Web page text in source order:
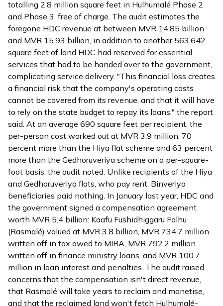
totalling 2.8 million square feet in Hulhumalé Phase 2
and Phase 3, free of charge. The audit estimates the
foregone HDC revenue at between MVR 14.85 billion
and MVR 15.93 billion, in addition to another 563,642
square feet of land HDC had reserved for essential
services that had to be handed over to the government,
complicating service delivery. "This financial loss creates
a financial risk that the company's operating costs
cannot be covered from its revenue, and that it will have
to rely on the state budget to repay its loans," the report
said. At an average 690 square feet per recipient, the
per-person cost worked out at MVR 3.9 million, 70
percent more than the Hiya flat scheme and 63 percent
more than the Gedhoruveriya scheme on a per-square-
foot basis, the audit noted. Unlike recipients of the Hiya
and Gedhoruveriya flats, who pay rent, Binveriya
beneficiaries paid nothing. In January last year, HDC and
the government signed a compensation agreement
worth MVR 5.4 billion: Kaafu Fushidhiggaru Falhu
(Rasmalé) valued at MVR 3.8 billion, MVR 734.7 million
written off in tax owed to MIRA, MVR 792.2 million
written off in finance ministry loans, and MVR 100.7
million in loan interest and penalties. The audit raised
concerns that the compensation isn't direct revenue,
that Rasmalé will take years to reclaim and monetise,
and that the reclaimed land won't fetch Hulhumalé-